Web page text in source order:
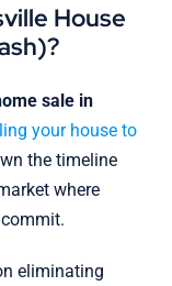
House
sale in
your house to
the timeline
where
eliminating